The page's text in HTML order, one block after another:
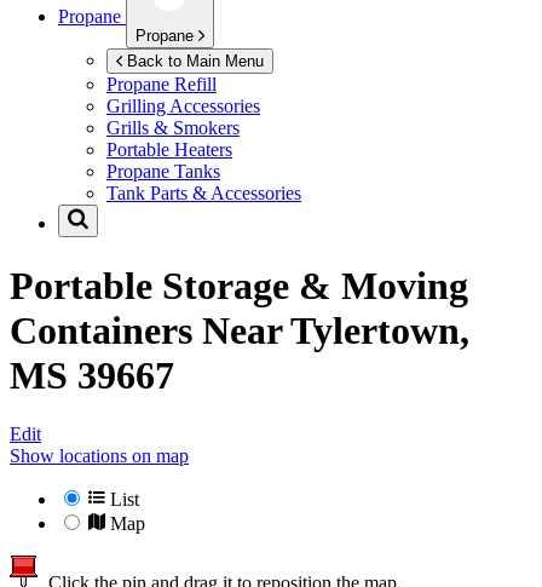
Propane
Propane
Back to Main Menu
Propane Refill
Grilling Accessories
Grills & Smokers
Portable Heaters
Propane Tanks
Tank Parts & Accessories
Portable Storage & Moving
Containers NearTylertown,
MS 39667
Edit
Show locations on map
List
Map
Click the pin and drag it to reposition the map.